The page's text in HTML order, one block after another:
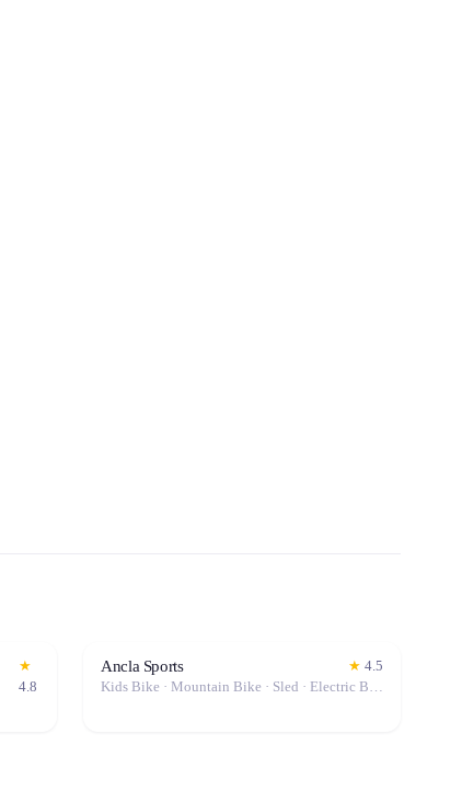
★
4.8
Ancla Sports ★ 4.5
Kids Bike · Mountain Bike · Sled · Electric Bike (E-Bike)